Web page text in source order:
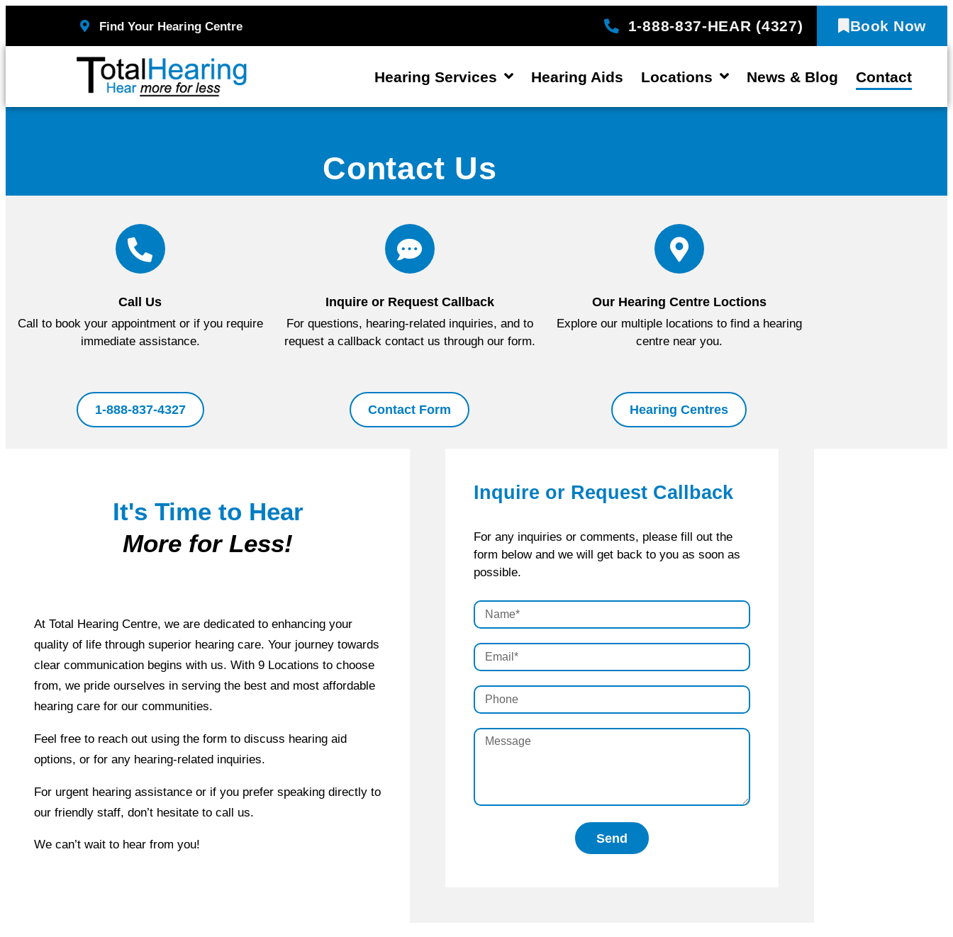
Find Your Hearing Centre 1-888-837-HEAR (4327) Book Now
Hearing Services Hearing Aids Locations News & Blog Contact
Contact Us
Call Us
Call to book your appointment or if you require
immediate assistance.
1-888-837-4327
Inquire or Request Callback
For questions, hearing-related inquiries, and to
request a callback contact us through our form.
Contact Form
Our Hearing Centre Loctions
Explore our multiple locations to find a hearing
centre near you.
Hearing Centres
It's Time to Hear
More for Less!
At Total Hearing Centre, we are dedicated to enhancing your
quality of life through superior hearing care. Your journey towards
clear communication begins with us. With 9 Locations to choose
from, we pride ourselves in serving the best and most affordable
hearing care for our communities.
Feel free to reach out using the form to discuss hearing aid
options, or for any hearing-related inquiries.
For urgent hearing assistance or if you prefer speaking directly to
our friendly staff, don’t hesitate to call us.
We can’t wait to hear from you!
Inquire or Request Callback
For any inquiries or comments, please fill out the
form below and we will get back to you as soon as
possible.
Send